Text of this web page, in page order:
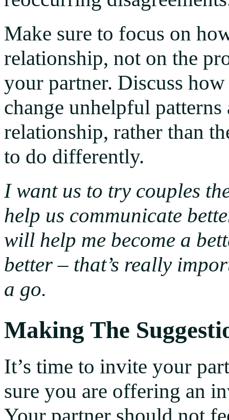
Make sure to focus on
relationship, not on the
your partner. Discuss
change unhelpful
relationship, rather than
to do differently.
I want us to try couples
help us communicate
will help me become a
better – that’s really
a go.
Making The
It’s time to invite your
sure you are offering an